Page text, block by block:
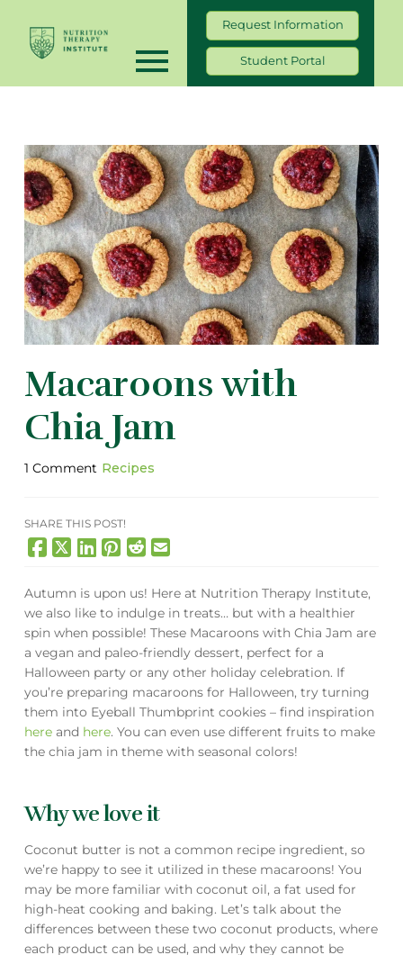
Request Information
Student Portal
Macaroons with
Chia Jam
1 Comment Recipes
SHARE THIS POST!
Autumn is upon us! Here at Nutrition Therapy Institute,
we also like to indulge in treats… but with a healthier
spin when possible! These Macaroons with Chia Jam are
a vegan and paleo-friendly dessert, perfect for a
Halloween party or any other holiday celebration. If
you’re preparing macaroons for Halloween, try turning
them into Eyeball Thumbprint cookies – find inspiration
hereand here. You can even use different fruits to make
the chia jam in theme with seasonal colors!
Why we love it
Coconut butter is not a common recipe ingredient, so
we’re happy to see it utilized in these macaroons! You
may be more familiar with coconut oil, a fat used for
high-heat cooking and baking. Let’s talk about the
differences between these two coconut products, where
each product can be used, and why they cannot be